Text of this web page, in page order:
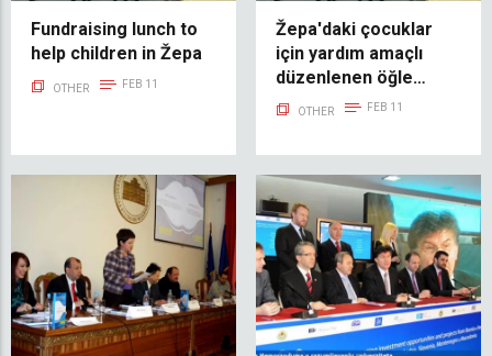
Fundraising lunch to
help children in Žepa
OTHER FEB 11
Žepa'daki çocuklar
için yardım amaçlı
düzenlenen öğle
yemeği
OTHER FEB 11